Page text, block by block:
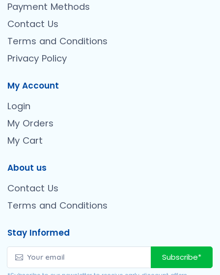
Payment Methods
Contact Us
Terms and Conditions
Privacy Policy
My Account
Login
My Orders
My Cart
About us
Contact Us
Terms and Conditions
Stay Informed
Subscribe*